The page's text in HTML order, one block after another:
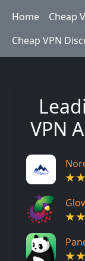
Main
Home Cheap
Cheap VPN
VPN